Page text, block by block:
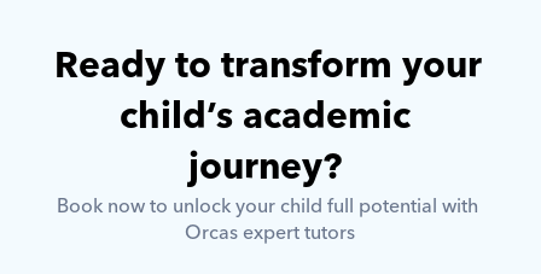
Ready to transform your
child’s academic
journey?
Book now to unlock your child full potential with
Orcas expert tutors